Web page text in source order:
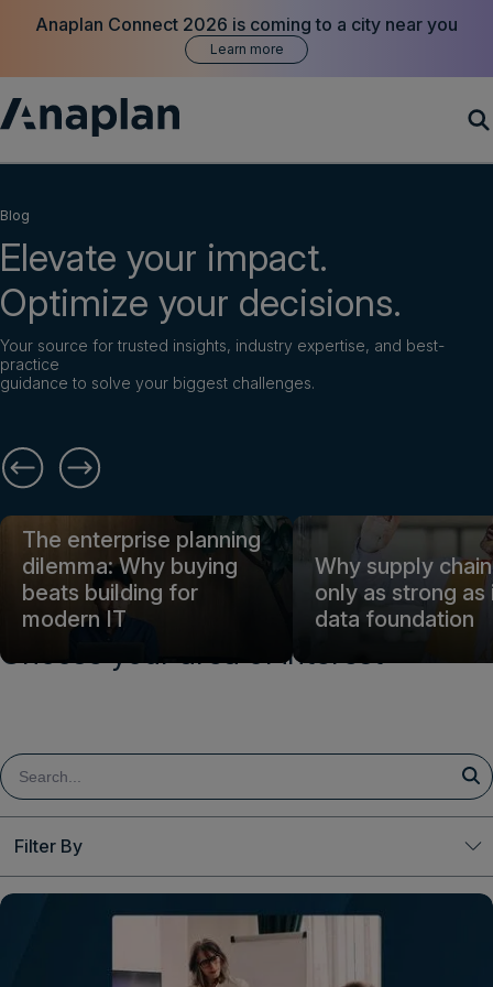
Anaplan Connect 2026 is coming to a city near you
Learn more
Customer Success
Resources
Company
Get a demo English
Blog
Elevate your impact.
Optimize your decisions.
Your source for trusted insights, industry expertise, and best-
practice
guidance to solve your biggest challenges.
The enterprise planning
dilemma: Why buying
beats building for
modern IT
Why supply
only as strong as
data foundation
Choose your area of interest
Filter By
Clear All